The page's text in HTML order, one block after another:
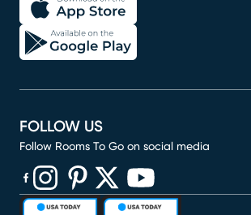
FOLLOW US
Follow Rooms To Go on social media
(opens in new window)
(opens in new window)
(opens in new window)
(opens in new window)
(opens in new window)